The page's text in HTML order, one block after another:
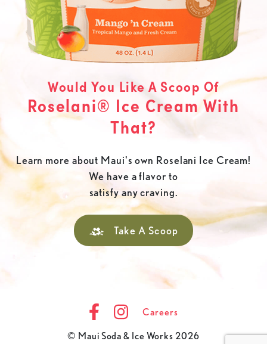
Would You Like A Scoop Of
Roselani® Ice Cream With
That?
Learn more about Maui's own Roselani Ice Cream!
We have a flavor to
satisfy any craving.
Take A Scoop
Careers
© Maui Soda & Ice Works 2026